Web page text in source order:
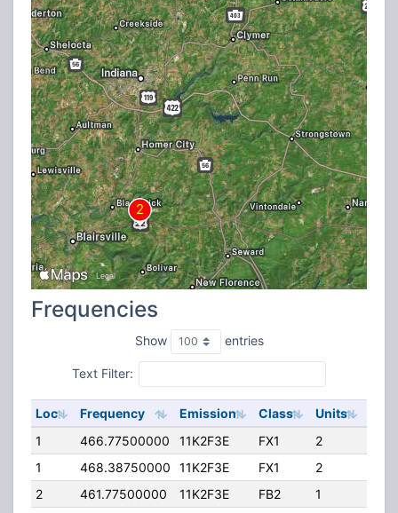
Frequencies
Show entries
Text Filter:
Loc Frequency Emission Class Units
1
466.77500000 11K2F3E FX1 2
1
468.38750000 11K2F3E FX1 2
2
461.77500000 11K2F3E FB2 1